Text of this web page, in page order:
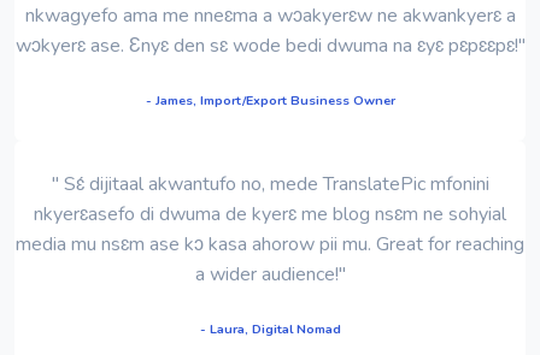
nkwagyefo ama me nneɛma a wɔakyerɛw ne akwankyerɛ a
wɔkyerɛ ase. Ɛnyɛ den sɛ wode bedi dwuma na ɛyɛ pɛpɛɛpɛ!"
- James, Import/Export Business Owner
" Sɛ́ dijitaal akwantufo no, mede TranslatePic mfonini
nkyerɛasefo di dwuma de kyerɛ me blog nsɛm ne sohyial
media mu nsɛm ase kɔ kasa ahorow pii mu. Great for reaching
a wider audience!"
- Laura, Digital Nomad